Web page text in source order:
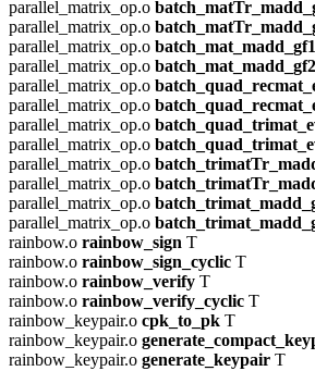
parallel_matrix_op.o
parallel_matrix_op.o
parallel_matrix_op.o
parallel_matrix_op.o
parallel_matrix_op.o
parallel_matrix_op.o
parallel_matrix_op.o
parallel_matrix_op.o
parallel_matrix_op.o
parallel_matrix_op.o
parallel_matrix_op.o
parallel_matrix_op.o
rainbow.o rainbow_sign T
rainbow.o rainbow_sign_cyclic T
rainbow.o rainbow_verify T
rainbow.o rainbow_verify_cyclic T
rainbow_keypair.o cpk_to_pk T
rainbow_keypair.o
rainbow_keypair.o generate_keypair T